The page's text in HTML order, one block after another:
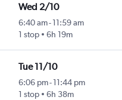
Wed 2/10
6:40 am-11:59 am
1 stop
6h 19m
Tue 11/10
6:06 pm-11:44 pm
1 stop
6h 38m